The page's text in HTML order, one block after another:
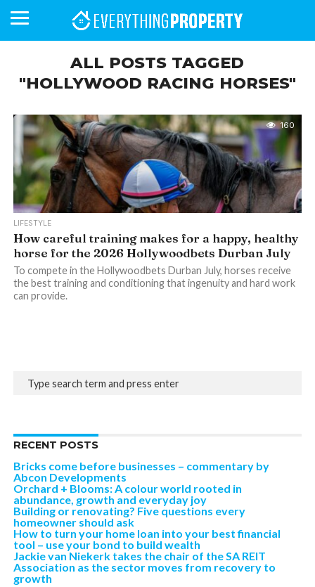
HOMEFRONT
MAGAZINE
MAGAZINE
ALL POSTS TAGGED
"HOLLYWOOD RACING HORSES"
160
LIFESTYLE
How careful training makes for a happy, healthy
horse for the 2026 Hollywoodbets Durban July
To compete in the Hollywoodbets Durban July, horses receive
the best training and conditioning that ingenuity and hard work
can provide.
RECENT POSTS
Bricks come before businesses – commentary by
Abcon Developments
Orchard + Blooms: A colour world rooted in
abundance, growth and everyday joy
Building or renovating? Five questions every
homeowner should ask
How to turn your home loan into your best financial
tool – use your bond to build wealth
Jackie van Niekerk takes the chair of the SA REIT
Association as the sector moves from recovery to
growth